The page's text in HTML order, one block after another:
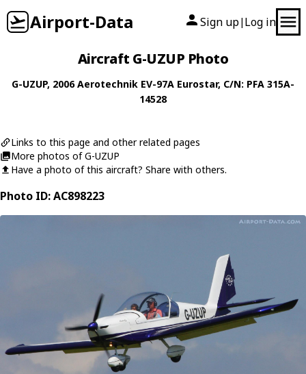
Airport-Data Sign up| Log in
Aircraft G-UZUP Photo
G-UZUP, 2006Aerotechnik EV-97A Eurostar, C/N: PFA 315A-
14528
Links to this page and other related pages
More photos of G-UZUP
Have a photo of this aircraft? Share with others.
Photo ID: AC898223